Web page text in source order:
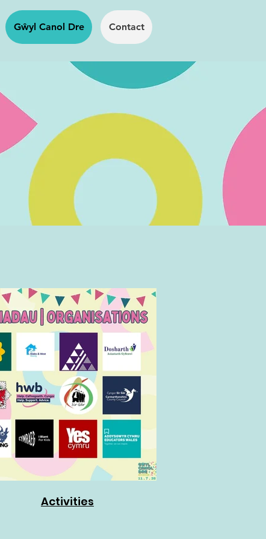
Gŵyl Canol Dre Contact
Activities